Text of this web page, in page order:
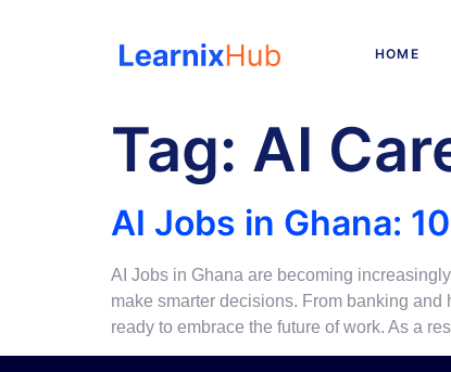
HOME
Tag: AI
AI Jobs in Ghana:
AI Jobs in Ghana are becoming
make smarter decisions. From banking
ready to embrace the future of work. As a